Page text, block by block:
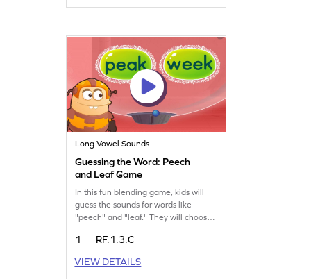
Long Vowel Sounds
Guessing the Word: Peech
and Leaf Game
In this fun blending game, kids will
guess the sounds for words like
"peech" and "leaf." They will choose
words, practicing how to blend
focuses on reading words with "ea"
1
RF.1.3.C
VIEW DETAILS